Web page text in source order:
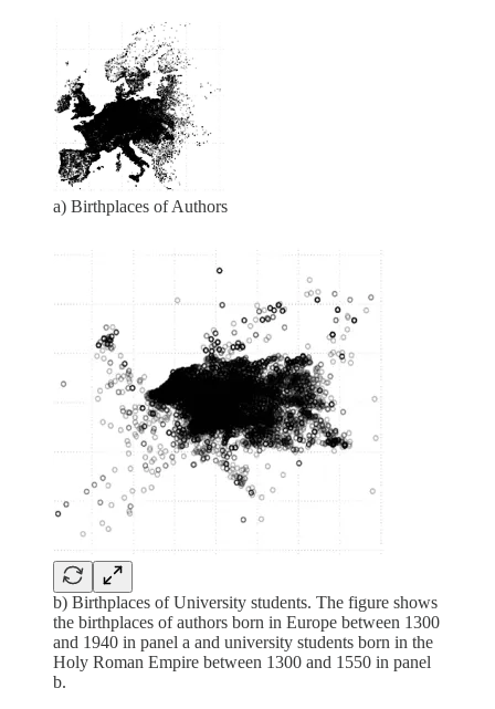
a) Birthplaces of Authors
b) Birthplaces of University students. The figure shows
the birthplaces of authors born in Europe between 1300
and 1940 in panel a and university students born in the
Holy Roman Empire between 1300 and 1550 in panel
b.